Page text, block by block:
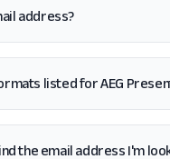
address?
listed for AEG
the email address I'm